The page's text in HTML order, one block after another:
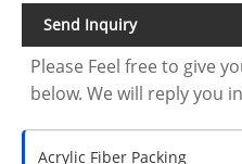
Send Inquiry
Please Feel free to give
below. We will reply you